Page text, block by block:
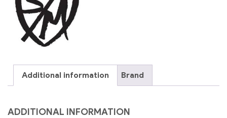
Additional information Brand
ADDITIONAL INFORMATION